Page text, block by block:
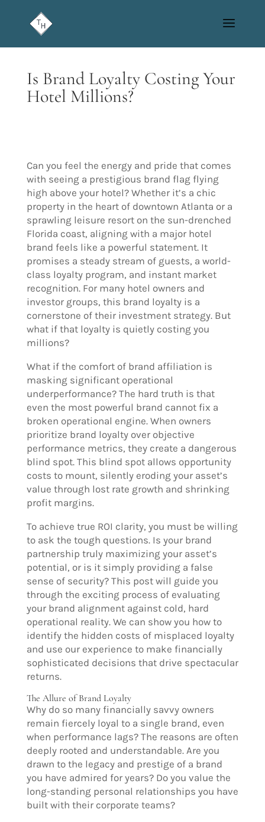
Is Brand Loyalty Costing Your
Hotel Millions?
Can you feel the energy and pride that comes
with seeing a prestigious brand flag flying
high above your hotel? Whether it’s a chic
property in the heart of downtown Atlanta or a
sprawling leisure resort on the sun-drenched
Florida coast, aligning with a major hotel
brand feels like a powerful statement. It
promises a steady stream of guests, a world-
class loyalty program, and instant market
recognition. For many hotel owners and
investor groups, this brand loyalty is a
cornerstone of their investment strategy. But
what if that loyalty is quietly costing you
millions?
What if the comfort of brand affiliation is
masking significant operational
underperformance? The hard truth is that
even the most powerful brand cannot fix a
broken operational engine. When owners
prioritize brand loyalty over objective
performance metrics, they create a dangerous
blind spot. This blind spot allows opportunity
costs to mount, silently eroding your asset’s
value through lost rate growth and shrinking
profit margins.
To achieve true ROI clarity, you must be willing
to ask the tough questions. Is your brand
partnership truly maximizing your asset’s
potential, or is it simply providing a false
sense of security? This post will guide you
through the exciting process of evaluating
your brand alignment against cold, hard
operational reality. We can show you how to
identify the hidden costs of misplaced loyalty
and use our experience to make financially
sophisticated decisions that drive spectacular
returns.
The Allure of Brand Loyalty
Why do so many financially savvy owners
remain fiercely loyal to a single brand, even
when performance lags? The reasons are often
deeply rooted and understandable. Are you
drawn to the legacy and prestige of a brand
you have admired for years? Do you value the
long-standing personal relationships you have
built with their corporate teams?